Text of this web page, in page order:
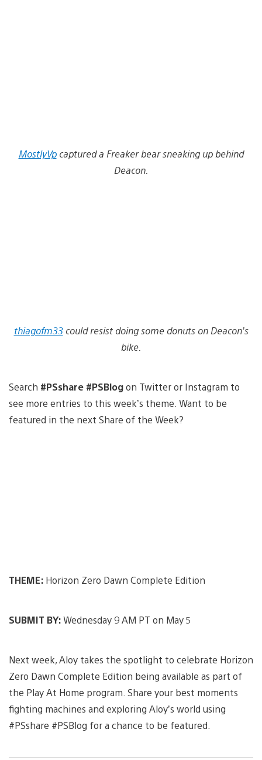
MostlyVpcaptured a Freaker bear sneaking up behind
Deacon.
thiagofm33could resist doing some donuts on Deacon’s
bike.
Search #PSshare #PSBlogon Twitter or Instagram to
see more entries to this week’s theme. Want to be
featured in the next Share of the Week?
THEME: Horizon Zero Dawn Complete Edition
SUBMIT BY:Wednesday 9 AM PT on May 5
Next week, Aloy takes the spotlight to celebrate Horizon
Zero Dawn Complete Edition being available as part of
the Play At Home program. Share your best moments
fighting machines and exploring Aloy’s world using
#PSshare #PSBlog for a chance to be featured.